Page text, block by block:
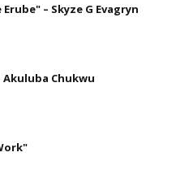
– Skyze G Evagryn
Akuluba Chukwu